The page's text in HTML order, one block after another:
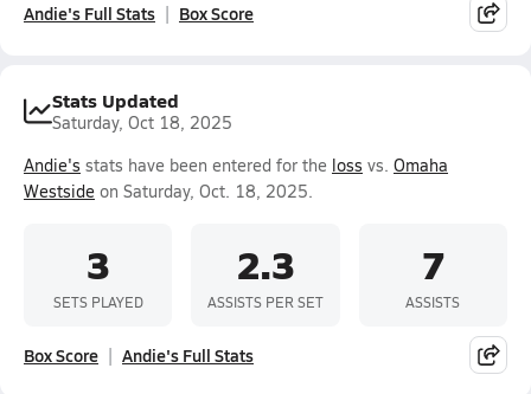
Andie's Full Stats Box Score
Stats Updated
Saturday, Oct 18, 2025
Andie's stats have been entered for the loss vs. Omaha
Westside on Saturday, Oct. 18, 2025.
3
SETS PLAYED
2.3
ASSISTS PER SET
7
ASSISTS
Box Score Andie's Full Stats